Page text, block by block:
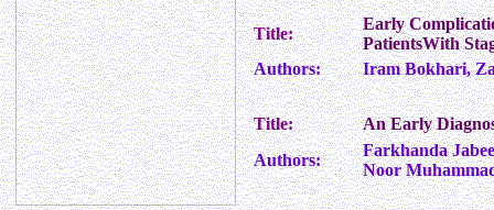
Title:
Early
PatientsWith
Authors:
Iram Bokhari,
Title:
An Early
Authors:
Farkhanda
Noor